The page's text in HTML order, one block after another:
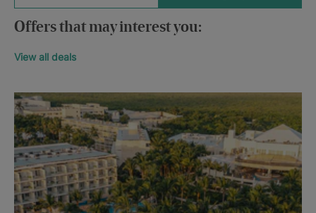
Offers that may interest you:
View all deals